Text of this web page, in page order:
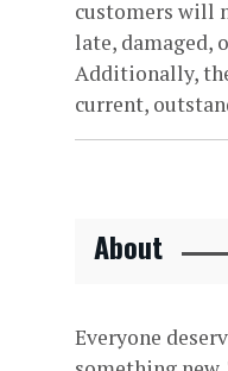
customers will
late, damaged,
Additionally,
current,
About
Everyone